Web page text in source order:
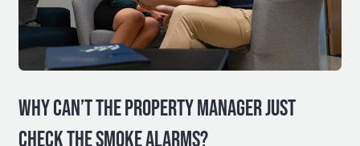
WHY CAN’T THE PROPERTY MANAGER JUST
CHECK THE SMOKE ALARMS?